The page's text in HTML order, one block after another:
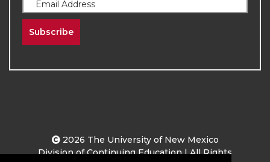
Subscribe
2026 The University of New Mexico
Division of Continuing Education | All Rights